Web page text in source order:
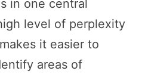
in one central
level of perplexity
it easier to
areas of